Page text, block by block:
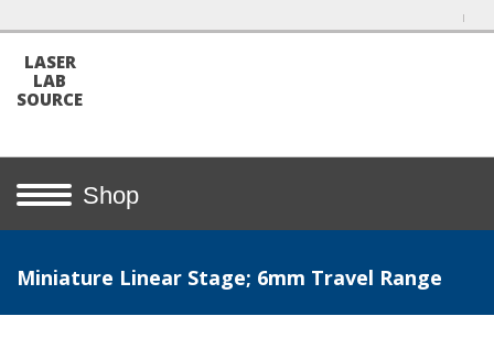
LASER
LAB
SOURCE
Shop
Miniature Linear Stage; 6mm Travel Range